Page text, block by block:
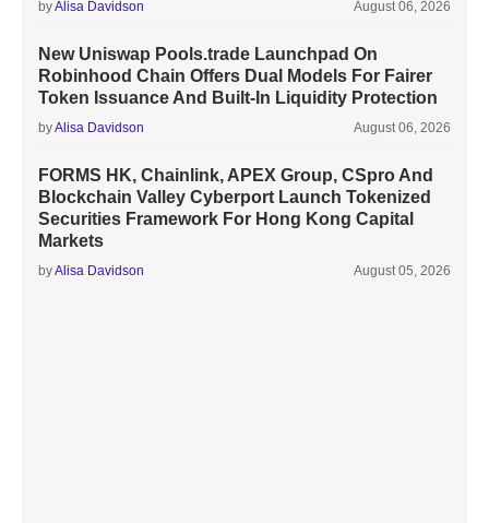
byAlisa Davidson August 06, 2026
New Uniswap Pools.trade Launchpad On
Robinhood Chain Offers Dual Models For Fairer
Token Issuance And Built-In Liquidity Protection
byAlisa Davidson August 06, 2026
FORMS HK, Chainlink, APEX Group, CSpro And
Blockchain Valley Cyberport Launch Tokenized
Securities Framework For Hong Kong Capital
Markets
byAlisa Davidson August 05, 2026